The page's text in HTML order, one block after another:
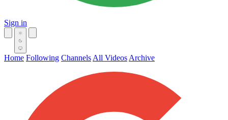
Sign in
Home Following Channels All Videos Archive